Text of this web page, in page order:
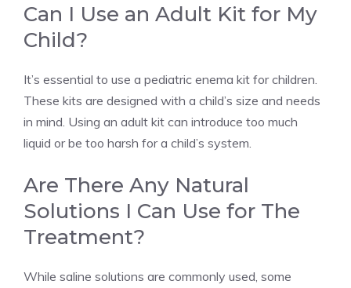
Can I Use an Adult Kit for My
Child?
It’s essential to use a pediatric enema kit for children.
These kits are designed with a child’s size and needs
in mind. Using an adult kit can introduce too much
liquid or be too harsh for a child’s system.
Are There Any Natural
Solutions I Can Use for The
Treatment?
While saline solutions are commonly used, some